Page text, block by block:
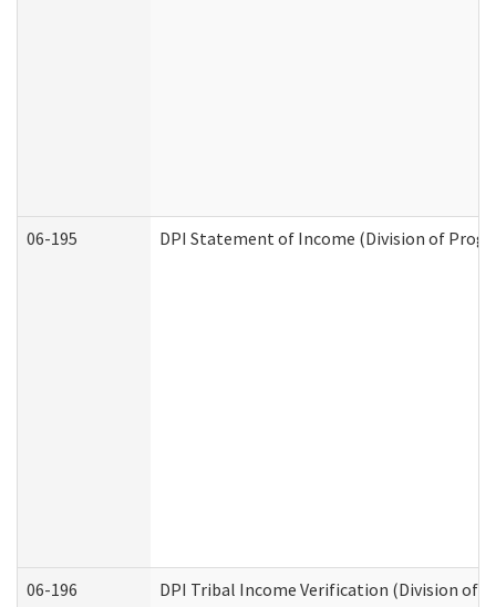
06-195 DPI Statement of Income (Division of
06-196 DPI Tribal Income Verification (Division of